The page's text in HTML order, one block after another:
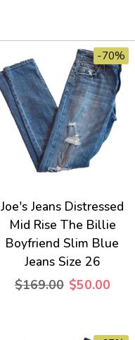
-70%
Joe's Jeans Distressed
Mid Rise The Billie
Boyfriend Slim Blue
Jeans Size 26
$169.00 $50.00